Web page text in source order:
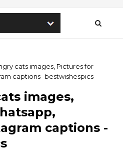
cats images, Pictures for
captions -bestwishespics
images,
captions -